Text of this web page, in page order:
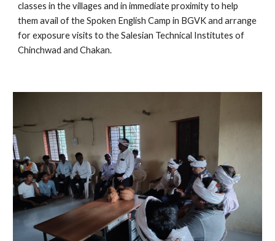
classes in the villages and in immediate proximity to help
them avail of the Spoken English Camp in BGVK and arrange
for exposure visits to the Salesian Technical Institutes of
Chinchwad and Chakan.